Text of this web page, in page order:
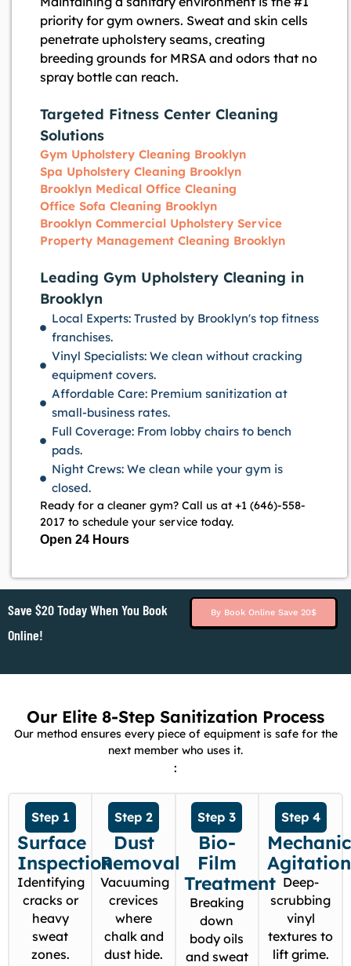
priority for gym owners. Sweat and skin cells
penetrate upholstery seams, creating
breeding grounds for MRSA and odors that no
spray bottle can reach.
Targeted Fitness Center Cleaning
Solutions
Gym Upholstery Cleaning Brooklyn
Spa Upholstery Cleaning Brooklyn
Brooklyn Medical Office Cleaning
Office Sofa Cleaning Brooklyn
Brooklyn Commercial Upholstery Service
Property Management Cleaning Brooklyn
Leading Gym Upholstery Cleaning in
Brooklyn
Local Experts: Trusted by Brooklyn's top fitness
franchises.
Vinyl Specialists: We clean without cracking
equipment covers.
Affordable Care: Premium sanitization at
small-business rates.
Full Coverage: From lobby chairs to bench
pads.
Night Crews: We clean while your gym is
closed.
Ready for a cleaner gym? Call us at +1 (646)-558-
2017 to schedule your service today.
Open 24 Hours
Save $20 Today When You Book
Online!
By Book Online Save 20$
Our Elite 8-Step Sanitization Process
Our method ensures every piece of equipment is safe for the
next member who uses it.
:
Step 1
Surface
Inspection
Identifying
cracks or
heavy
sweat
zones.
Step 2
Dust
Removal
Vacuuming
crevices
where
chalk and
dust hide.
Step 3
Bio-
Film
Treatment
Breaking
down
body oils
and sweat
Step 4
Agitation
Deep-
scrubbing
vinyl
textures to
lift grime.